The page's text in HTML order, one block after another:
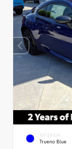
EXTERIOR
Trueno Blue